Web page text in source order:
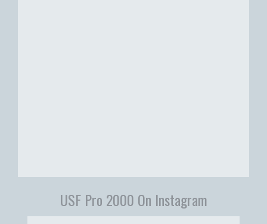
USF Pro 2000 On Instagram